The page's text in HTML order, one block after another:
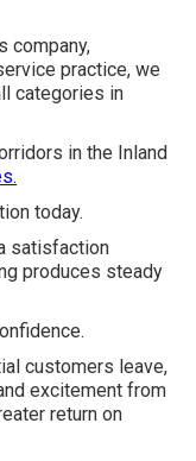
company,
practice, we
categories in
in the Inland
today.
satisfaction
produces steady
customers leave,
excitement from
return on